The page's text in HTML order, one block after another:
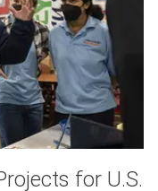
for U.S.